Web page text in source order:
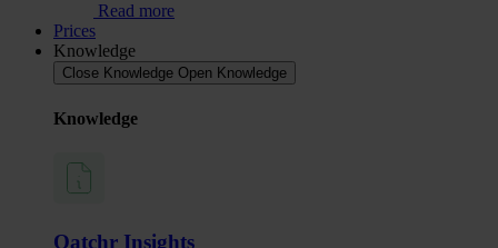
Read more
Prices
Knowledge
Close Knowledge Open Knowledge
Knowledge
Qatchr Insights